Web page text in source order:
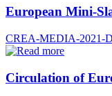
European Mini-
CREA-MEDIA-2021-
Circulation of